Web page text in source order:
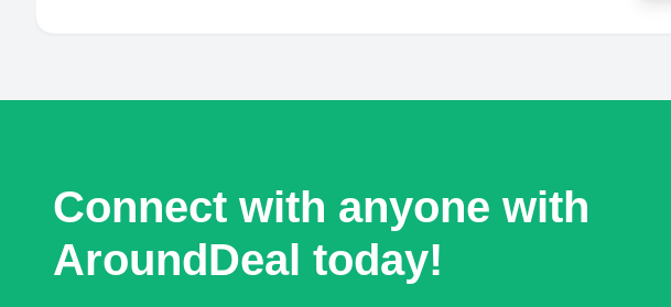
Connect with anyone with
AroundDeal today!